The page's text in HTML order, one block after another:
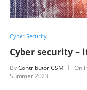
Cyber Security
Cyber security –
ByContributor CSM
Summer 2023